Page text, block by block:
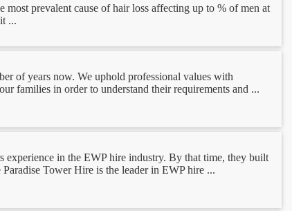
prevalent cause of hair loss affecting up to % of men at
...
of years now. We uphold professional values with
families in order to understand their requirements and ...
experience in the EWP hire industry. By that time, they built
Tower Hire is the leader in EWP hire ...